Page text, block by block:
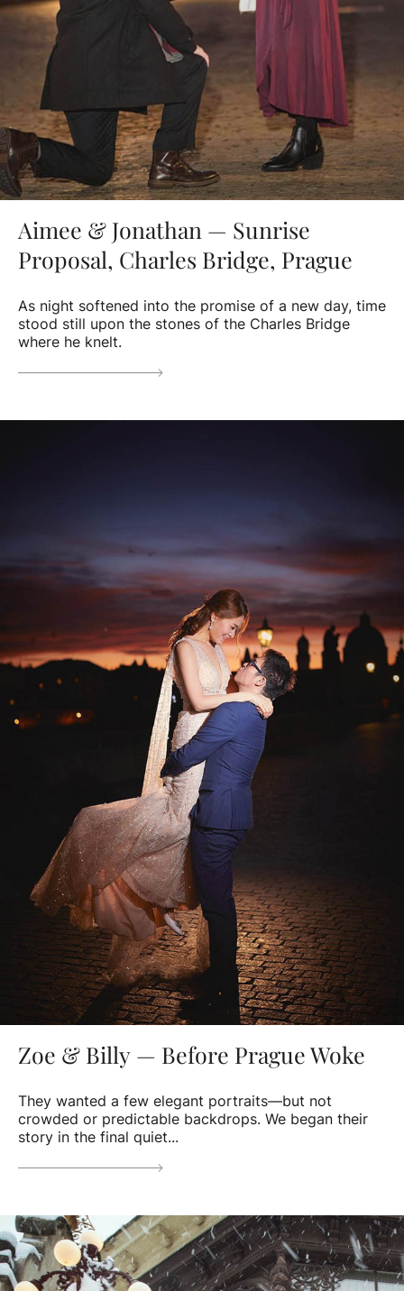
Aimee & Jonathan — Sunrise
Proposal, Charles Bridge, Prague
As night softened into the promise of a new day, time
stood still upon the stones of the Charles Bridge
where he knelt.
Zoe & Billy — Before Prague Woke
They wanted a few elegant portraits—but not
crowded or predictable backdrops. We began their
story in the final quiet...